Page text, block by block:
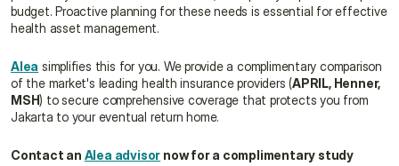
budget. Proactive planning for these needs is essential for effective
health asset management.
Alea simplifies this for you. We provide a complimentary comparison
of the market's leading health insurance providers (APRIL, Henner,
MSH) to secure comprehensive coverage that protects you from
Jakarta to your eventual return home.
Contact an Alea advisor now for a complimentary study